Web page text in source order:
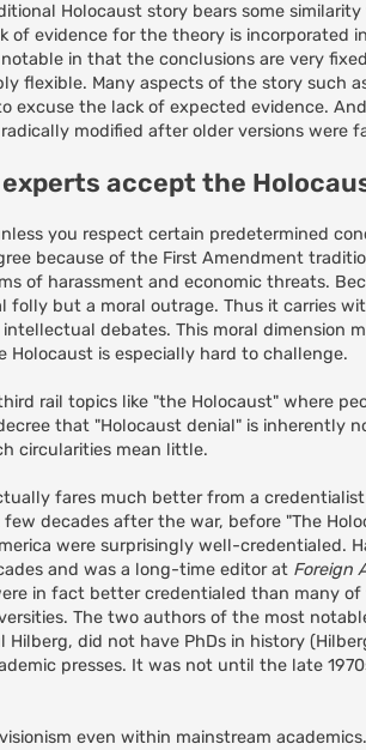
Holocaust story bears some
evidence for the theory is incorporated
in that the conclusions are very
flexible. Many aspects of the story such
excuse the lack of expected evidence.
modified after older versions were
accept the
you respect certain predetermined
because of the First Amendment
of harassment and economic threats.
but a moral outrage. Thus it carries
debates. This moral dimension
is especially hard to challenge.
rail topics like "the Holocaust" where
that "Holocaust denial" is inherently
circularities mean little.
fares much better from a
decades after the war, before "The
were surprisingly well-credentialed.
and was a long-time editor at Foreign
in fact better credentialed than many
The two authors of the most
did not have PhDs in history
presses. It was not until the late
even within mainstream